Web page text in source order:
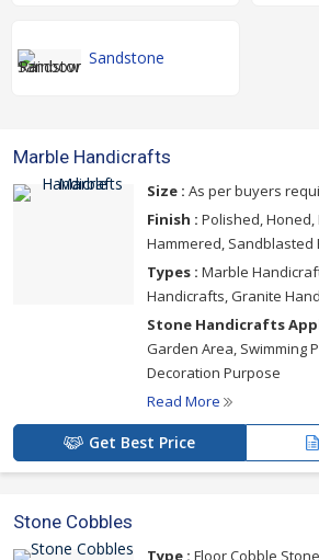
Sandstone
Marble Handicrafts
Size : As per buyers
Finish : Polished, Honed,
Hammered, Sandblasted
Types : Marble
Handicrafts, Granite
Stone Handicrafts
Garden Area, Swimming
Decoration Purpose
Read More
Get Best Price
Stone Cobbles
Type : Floor Cobble Stone